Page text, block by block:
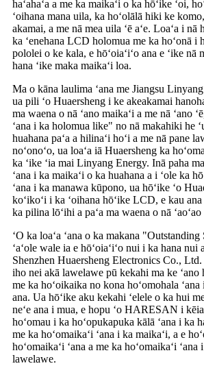
haʻahaʻa a me ka maikaʻi o ka hōʻike ʻoi,
ʻoihana mana uila, ka hoʻolālā hiki ke
akamai, a me nā mea uila ʻē aʻe. Loaʻa i nā
ka ʻenehana LCD holomua me ka hoʻonā i
pololei o ke kala, e hōʻoiaʻiʻo ana e ʻike nā
hana ʻike maka maikaʻi loa.
Ma o kāna laulima ʻana me Jiangsu
ua pili ʻo Huaersheng i ke akeakamai
ma waena o nā ʻano maikaʻi a me nā ʻano
ʻana i ka holomua like" no nā makahiki he
huahana paʻa a hilinaʻi hoʻi a me nā pane
noʻonoʻo, ua loaʻa iā Huaersheng ka
ka ʻike ʻia mai Linyang Energy. Inā paha
ʻana i ka maikaʻi o ka huahana a i ʻole ka
ʻana i ka manawa kūpono, ua hōʻike ʻo
koʻikoʻi i ka ʻoihana hōʻike LCD, e kau
ka pilina lōʻihi a paʻa ma waena o nā ʻaoʻao
ʻO ka loaʻa ʻana o ka makana
ʻaʻole wale ia e hōʻoiaʻiʻo nui i ka hana nui
Shenzhen Huaersheng Electronics Co.,
iho nei akā lawelawe pū kekahi ma ke ʻano
me ka hoʻoikaika no kona hoʻomohala
ana. Ua hōʻike aku kekahi ʻelele o ka hui
neʻe ana i mua, e hopu ʻo HARESAN i
hoʻomau i ka hoʻopukapuka kālā ʻana i ka
me ka hoʻomaikaʻi ʻana i ka maikaʻi, a e
hoʻomaikaʻi ʻana a me ka hoʻomaikaʻi ʻana
lawelawe.